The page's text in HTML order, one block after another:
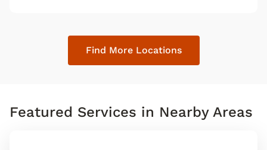
map pin
Find More Locations
Featured Services in Nearby Areas